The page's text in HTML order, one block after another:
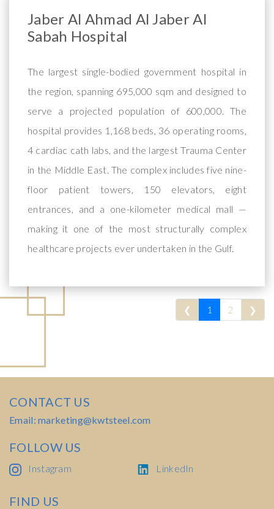
Jaber Al Ahmad Al Jaber Al
Sabah Hospital
The largest single-bodied government hospital in
the region, spanning 695,000 sqm and designed to
serve a projected population of 600,000. The
hospital provides 1,168 beds, 36 operating rooms,
4 cardiac cath labs, and the largest Trauma Center
in the Middle East. The complex includes five nine-
floor patient towers, 150 elevators, eight
entrances, and a one-kilometer medical mall —
making it one of the most structurally complex
healthcare projects ever undertaken in the Gulf.
❮ Previous
1 2 ❯
CONTACT US
Email: marketing@kwtsteel.com
FOLLOW US
Instagram LinkedIn
FIND US